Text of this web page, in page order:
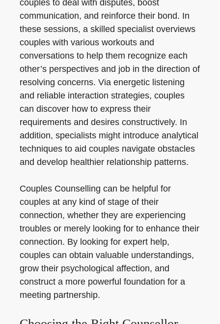
couples to deal with disputes, boost
communication, and reinforce their bond. In
these sessions, a skilled specialist overviews
couples with various workouts and
conversations to help them recognize each
other’s perspectives and job in the direction of
resolving concerns. Via energetic listening
and reliable interaction strategies, couples
can discover how to express their
requirements and desires constructively. In
addition, specialists might introduce analytical
techniques to aid couples navigate obstacles
and develop healthier relationship patterns.
Couples Counselling can be helpful for
couples at any kind of stage of their
connection, whether they are experiencing
troubles or merely looking for to enhance their
connection. By looking for expert help,
couples can obtain valuable understandings,
grow their psychological affection, and
construct a more powerful foundation for a
meeting partnership.